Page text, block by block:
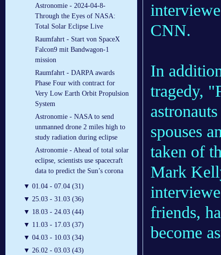
Astronomie - 2024-04-8-
Through the Eyes of NASA:
Total Solar Eclipse Live
Raumfahrt - Start von SpaceX
Falcon9 mit Bandwagon-1
mission
Raumfahrt - DARPA awards
Phase Four with contract for
Very Low Earth Orbit Propulsion
System
Astronomie - NASA to send
unmanned drone 2 miles high to
study radiation during eclipse
Astronomie - Ahead of total solar
eclipse, scientists use spacecraft
data to predict the Sun’s corona
▼ 01.04 - 07.04 (31)
▼ 25.03 - 31.03 (36)
▼ 18.03 - 24.03 (44)
▼ 11.03 - 17.03 (37)
▼ 04.03 - 10.03 (34)
▼ 26.02 - 03.03 (43)
CNN.
In
tragedy,
spouses
taken of
Mark
friends,
become